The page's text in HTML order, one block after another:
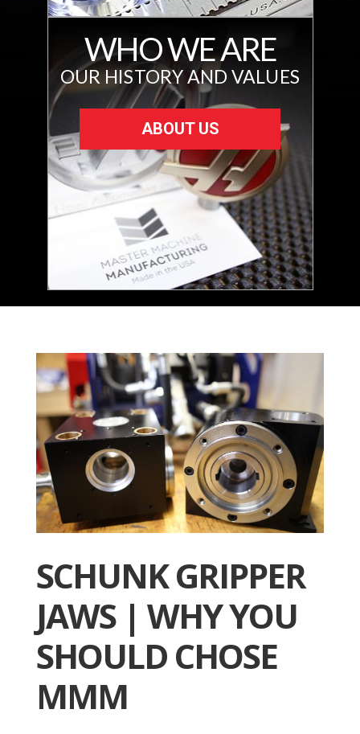
WHO WE ARE
OUR HISTORY AND VALUES
ABOUT US
SCHUNK GRIPPER
JAWS | WHY YOU
SHOULD CHOSE
MMM